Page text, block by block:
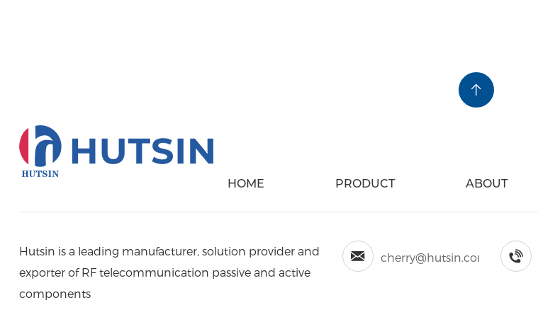
HOME PRODUCT ABOUT
Hutsin is a leading manufacturer, solution provider and
exporter of RF telecommunication passive and active
components
cherry@hutsin.com